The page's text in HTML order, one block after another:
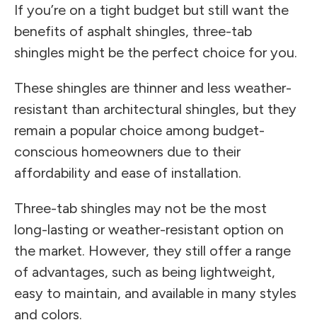
If you’re on a tight budget but still want the
benefits of asphalt shingles, three-tab
shingles might be the perfect choice for you.
These shingles are thinner and less weather-
resistant than architectural shingles, but they
remain a popular choice among budget-
conscious homeowners due to their
affordability and ease of installation.
Three-tab shingles may not be the most
long-lasting or weather-resistant option on
the market. However, they still offer a range
of advantages, such as being lightweight,
easy to maintain, and available in many styles
and colors.